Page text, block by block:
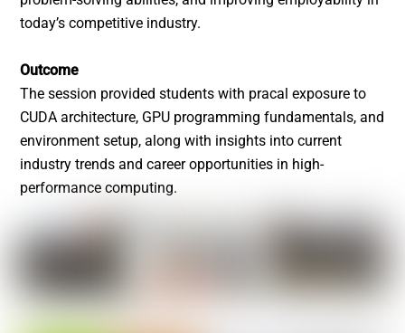
today’s competitive industry.
Outcome
The session provided students with pracal exposure to
CUDA architecture, GPU programming fundamentals, and
environment setup, along with insights into current
industry trends and career opportunities in high-
performance computing.